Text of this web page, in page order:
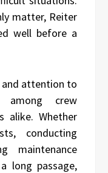
matter, Reiter
well before a
and attention to
among crew
alike. Whether
conducting
maintenance
long passage,